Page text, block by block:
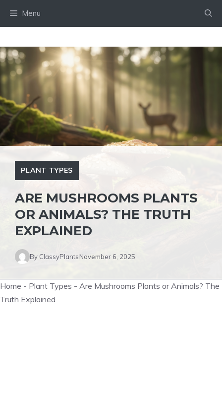
Menu
PLANT TYPES
ARE MUSHROOMS PLANTS
OR ANIMALS? THE TRUTH
EXPLAINED
By ClassyPlantsNovember 6, 2025
Home - Plant Types - Are Mushrooms Plants or Animals? The
Truth Explained